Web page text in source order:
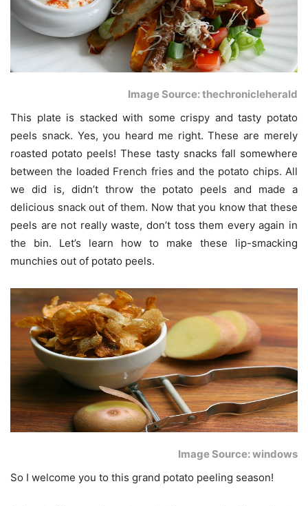
Image Source: thechronicleherald
This plate is stacked with some crispy and tasty potato
peels snack. Yes, you heard me right. These are merely
roasted potato peels! These tasty snacks fall somewhere
between the loaded French fries and the potato chips. All
we did is, didn’t throw the potato peels and made a
delicious snack out of them. Now that you know that these
peels are not really waste, don’t toss them every again in
the bin. Let’s learn how to make these lip-smacking
munchies out of potato peels.
Image Source: windows
So I welcome you to this grand potato peeling season!